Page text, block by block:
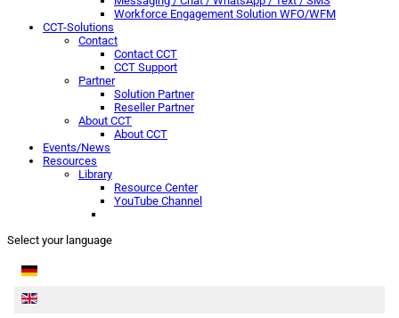
Workforce Engagement Solution WFO/WFM
CCT-Solutions
Contact
Contact CCT
CCT Support
Partner
Solution Partner
Reseller Partner
About CCT
About CCT
Events/News
Resources
Library
Resource Center
YouTube Channel
Select your language